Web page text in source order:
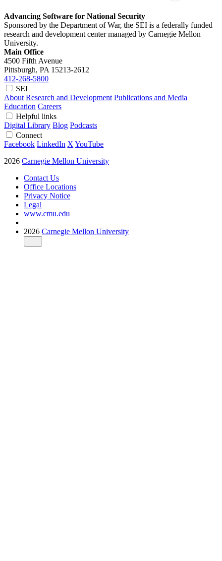
Advancing Software for National Security
Sponsored by the Department of War, the SEI is a federally funded
research and development center managed by Carnegie Mellon
University.
Main Office
4500 Fifth Avenue
Pittsburgh, PA 15213-2612
412-268-5800
SEI
About Research and Development Publications and Media
Education Careers
Helpful links
Digital Library Blog Podcasts
Connect
Facebook LinkedIn X YouTube
2026 Carnegie Mellon University
Contact Us
Office Locations
Privacy Notice
Legal
www.cmu.edu
2026 Carnegie Mellon University